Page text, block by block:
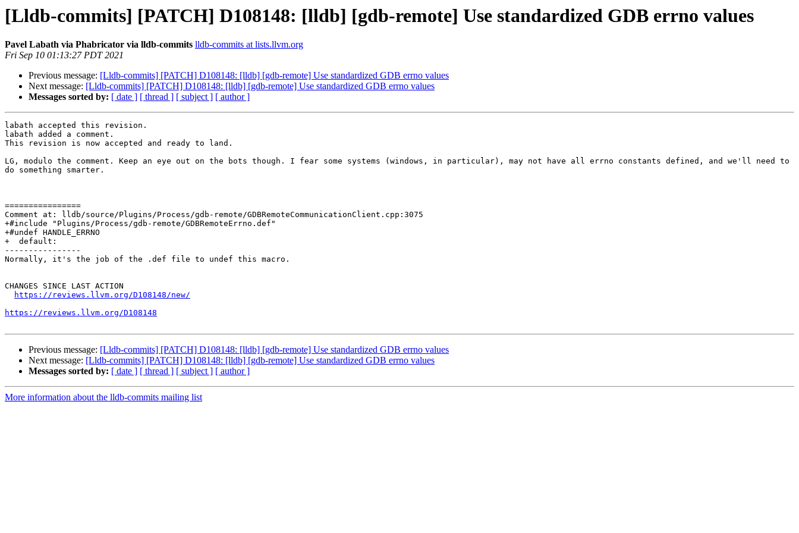
[Lldb-commits] [PATCH] D108148: [lldb] [gdb-remote] Use standardized GDB errno values
Pavel Labath via Phabricator via lldb-commits lldb-commits at lists.llvm.org
Fri Sep 10 01:13:27 PDT 2021
Previous message: [Lldb-commits] [PATCH] D108148: [lldb] [gdb-remote] Use standardized GDB errno values
Next message: [Lldb-commits] [PATCH] D108148: [lldb] [gdb-remote] Use standardized GDB errno values
Messages sorted by: [ date ] [ thread ] [ subject ] [ author ]
labath accepted this revision.
labath added a comment.
This revision is now accepted and ready to land.
LG, modulo the comment. Keep an eye out on the bots though. I fear some systems (windows, in particular), may not have all errno constants defined, and we'll need to
do something smarter.
================
Comment at: lldb/source/Plugins/Process/gdb-remote/GDBRemoteCommunicationClient.cpp:3075
+#include "Plugins/Process/gdb-remote/GDBRemoteErrno.def"
+#undef HANDLE_ERRNO
+  default:
----------------
Normally, it's the job of the .def file to undef this macro.
CHANGES SINCE LAST ACTION
https://reviews.llvm.org/D108148/new/
https://reviews.llvm.org/D108148
Previous message: [Lldb-commits] [PATCH] D108148: [lldb] [gdb-remote] Use standardized GDB errno values
Next message: [Lldb-commits] [PATCH] D108148: [lldb] [gdb-remote] Use standardized GDB errno values
Messages sorted by: [ date ] [ thread ] [ subject ] [ author ]
More information about the lldb-commits mailing list